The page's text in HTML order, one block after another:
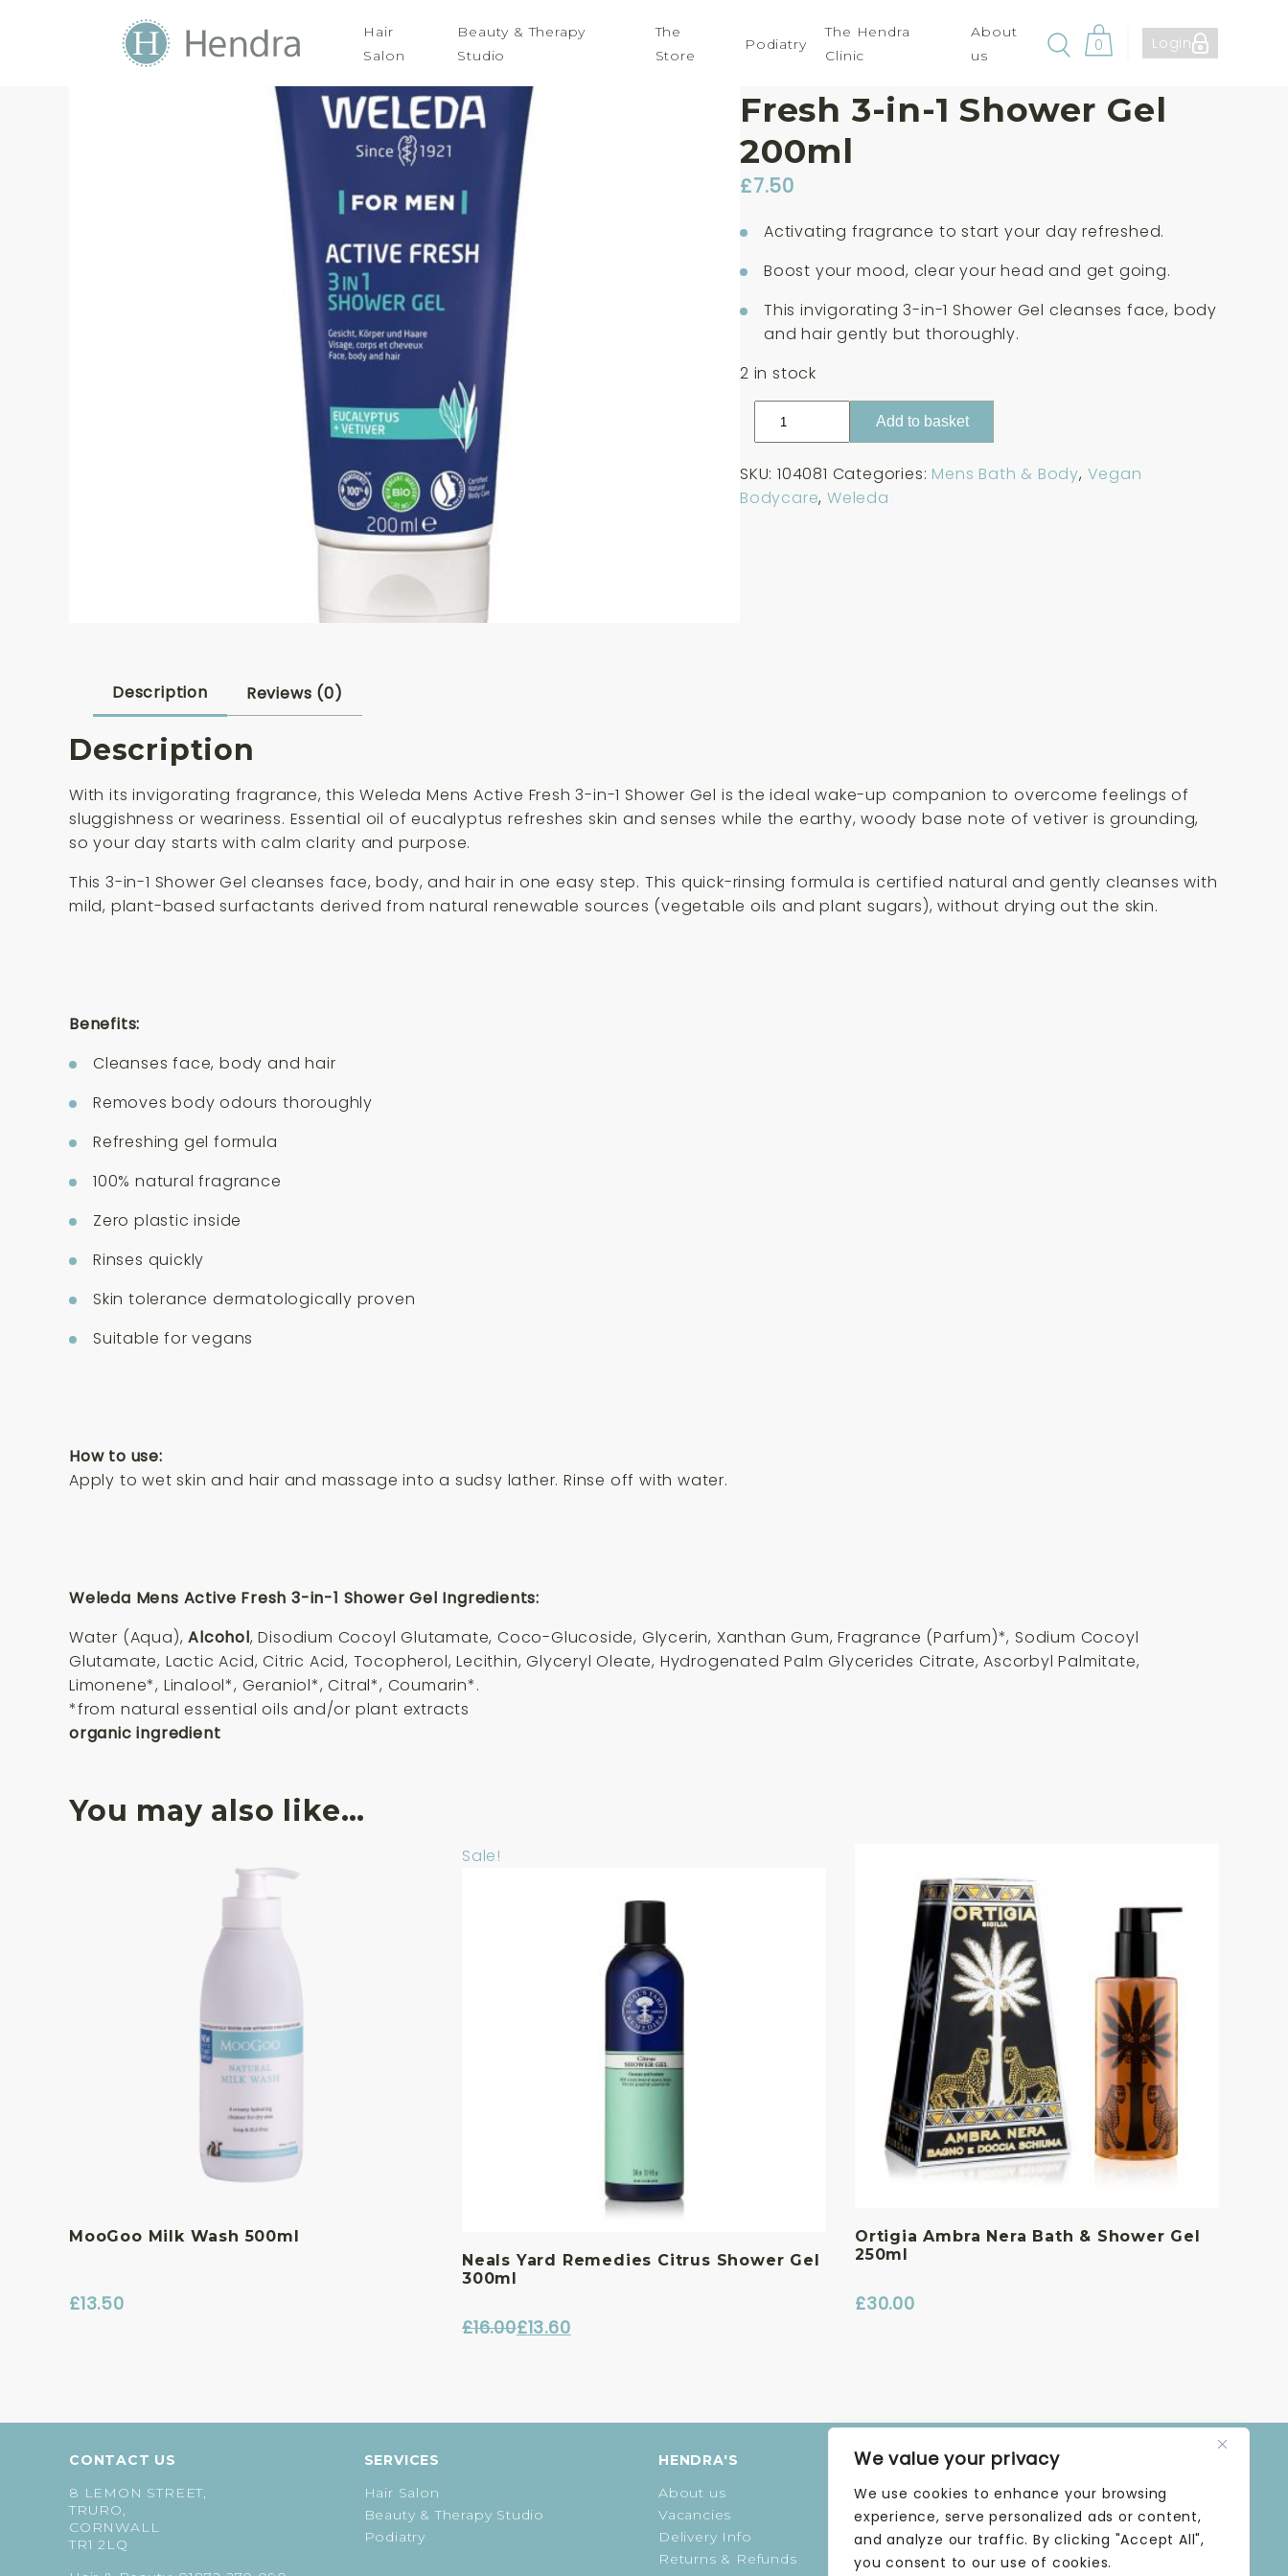
We value your privacy
We use cookies to enhance your browsing
experience, serve personalized ads or content,
and analyze our traffic. By clicking "Accept All",
you consent to our use of cookies.
Hair
Salon
Beauty & Therapy
Studio
The
Store
Podiatry
The Hendra
Clinic
About
us
0 Login
Weleda Mens Active
Fresh 3-in-1 Shower Gel
200ml
£7.50
Activating fragrance to start your day refreshed.
Boost your mood, clear your head and get going.
This invigorating 3-in-1 Shower Gel cleanses face, body
and hair gently but thoroughly.
2 in stock
Weleda
Fresh
3-
Add to basket
SKU: 104081 Categories: Mens Bath & Body, Vegan
Bodycare,Weleda
Description Reviews (0)
Description
With its invigorating fragrance, this Weleda Mens Active Fresh 3-in-1 Shower Gel is the ideal wake-up companion to overcome feelings of
sluggishness or weariness. Essential oil of eucalyptus refreshes skin and senses while the earthy, woody base note of vetiver is grounding,
so your day starts with calm clarity and purpose.
This 3-in-1 Shower Gel cleanses face, body, and hair in one easy step. This quick-rinsing formula is certified natural and gently cleanses with
mild, plant-based surfactants derived from natural renewable sources (vegetable oils and plant sugars), without drying out the skin.
Benefits:
Cleanses face, body and hair
Removes body odours thoroughly
Refreshing gel formula
100% natural fragrance
Zero plastic inside
Rinses quickly
Skin tolerance dermatologically proven
Suitable for vegans
How to use:
Apply to wet skin and hair and massage into a sudsy lather. Rinse off with water.
Weleda Mens Active Fresh 3-in-1 Shower Gel Ingredients:
Water (Aqua),Alcohol, Disodium Cocoyl Glutamate, Coco-Glucoside, Glycerin, Xanthan Gum, Fragrance (Parfum)*, Sodium Cocoyl
Glutamate, Lactic Acid, Citric Acid, Tocopherol, Lecithin, Glyceryl Oleate, Hydrogenated Palm Glycerides Citrate, Ascorbyl Palmitate,
Limonene*, Linalool*, Geraniol*, Citral*, Coumarin*.
*from natural essential oils and/or plant extracts
organic ingredient
You may also like…
MooGoo Milk Wash 500ml
£13.50
Sale!
Neals Yard Remedies Citrus Shower Gel
300ml
£16.00
£16.00.
£13.60
£13.60.
Ortigia Ambra Nera Bath & Shower Gel
250ml
£30.00
CONTACT US
8 LEMON STREET,
TRURO,
CORNWALL
TR1 2LQ
SERVICES
Hair Salon
Beauty & Therapy Studio
Podiatry
HENDRA'S
About us
Vacancies
Delivery Info
Returns & Refunds
OPENING TIMES
MONDAY | 9 AM–5 PM
TUESDAY | 9 AM–5 PM
WEDNESDAY | 9 AM–5 PM
THURSDAY | 9 AM–5 PM